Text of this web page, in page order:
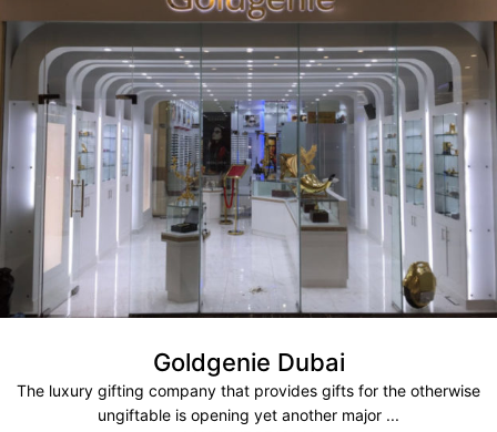
Goldgenie Dubai
The luxury gifting company that provides gifts for the otherwise
ungiftable is opening yet another major ...